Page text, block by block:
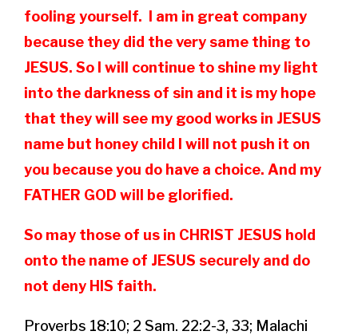
fooling yourself. I am in great company
because they did the very same thing to
JESUS. So I will continue to shine my light
into the darkness of sin and it is my hope
that they will see my good works in JESUS
name but honey child I will not push it on
you because you do have a choice. And my
FATHER GOD will be glorified.
So may those of us in CHRIST JESUS hold
onto the name of JESUS securely and do
not deny HIS faith.
Proverbs 18:10; 2 Sam. 22:2-3, 33; Malachi